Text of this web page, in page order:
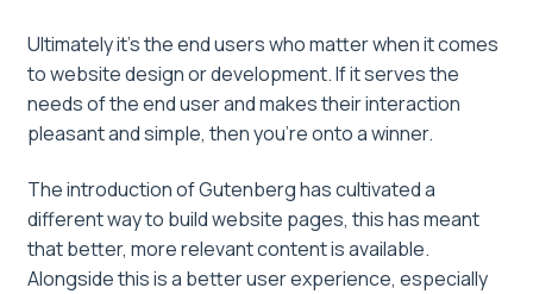
Ultimately it’s the end users who matter when it comes
to website design or development. If it serves the
needs of the end user and makes their interaction
pleasant and simple, then you’re onto a winner.
The introduction of Gutenberg has cultivated a
different way to build website pages, this has meant
that better, more relevant content is available.
Alongside this is a better user experience, especially